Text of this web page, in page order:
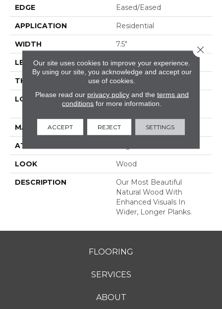
EDGE Eased/Eased
APPLICATION Residential
WIDTH 7.5"
LENGTH RL Up To 74.8"
THICKNESS 1/2"
LOCATION
On, Above Or Below
Grade
MATERIAL TecWood
ATTACHED PAD
LOOK Wood
DESCRIPTION
Our Most Beautiful
Natural Wood With
Enhanced Visuals In
Wider, Longer Planks.
FLOORING
SERVICES
ABOUT
Our site uses cookies to improve your experience.
By using our site, you acknowledge and accept our
use of cookies.
Please read our privacy policyand the terms and
conditions for more information.
ACCEPT REJECT SETTINGS
Close